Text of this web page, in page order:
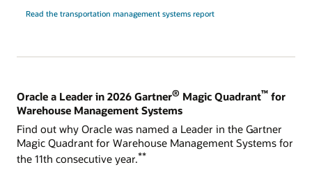
Read the transportation management systems report
Oracle a Leader in 2026 Gartner® Magic Quadrant™ for
Warehouse Management Systems
Find out why Oracle was named a Leader in the Gartner
Magic Quadrant for Warehouse Management Systems for
the 11th consecutive year.**